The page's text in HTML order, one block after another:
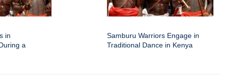
in
a
Samburu Warriors Engage in
Traditional Dance in Kenya